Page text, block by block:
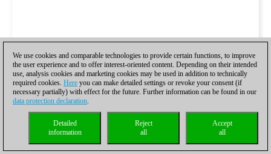
We use cookies and comparable technologies to provide certain functions, to improve
the user experience and to offer interest-oriented content. Depending on their intended
use, analysis cookies and marketing cookies may be used in addition to technically
required cookies. Here you can make detailed settings or revoke your consent (if
necessary partially) with effect for the future. Further information can be found in our
data protection declaration.
Accept
all
Reject
all
Detailed
information